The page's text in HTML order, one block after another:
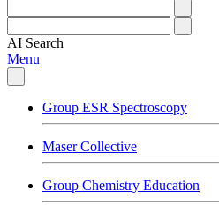
AI Search
Menu
Group ESR Spectroscopy
Maser Collective
Group Chemistry Education